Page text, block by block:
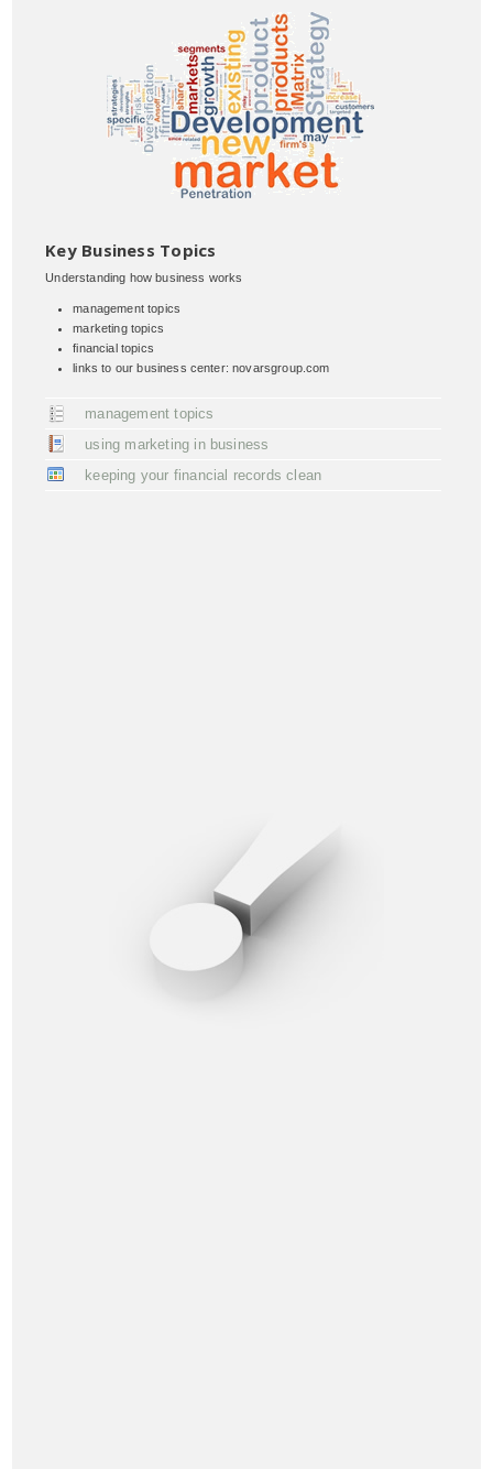
Key Business Topics
Understanding how business works
management topics
marketing topics
financial topics
links to our business center: novarsgroup.com
management topics
using marketing in business
keeping your financial records clean